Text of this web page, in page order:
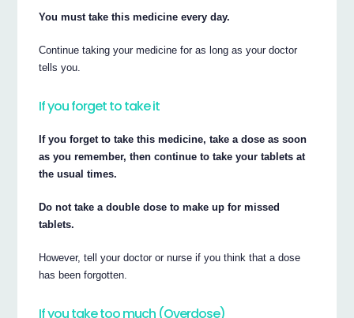
You must take this medicine every day.
Continue taking your medicine for as long as your doctor
tells you.
If you forget to take it
If you forget to take this medicine, take a dose as soon
as you remember, then continue to take your tablets at
the usual times.
Do not take a double dose to make up for missed
tablets.
However, tell your doctor or nurse if you think that a dose
has been forgotten.
If you take too much (Overdose)